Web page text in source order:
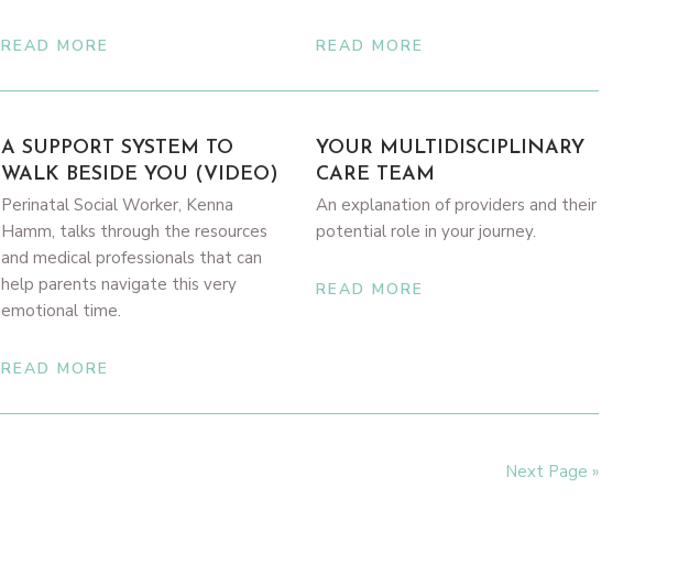
READ MORE READ MORE
A SUPPORT SYSTEM TO
WALK BESIDE YOU (VIDEO)
Perinatal Social Worker, Kenna
Hamm, talks through the resources
and medical professionals that can
help parents navigate this very
emotional time.
READ MORE
YOUR MULTIDISCIPLINARY
CARE TEAM
An explanation of providers and their
potential role in your journey.
READ MORE
Next Page »